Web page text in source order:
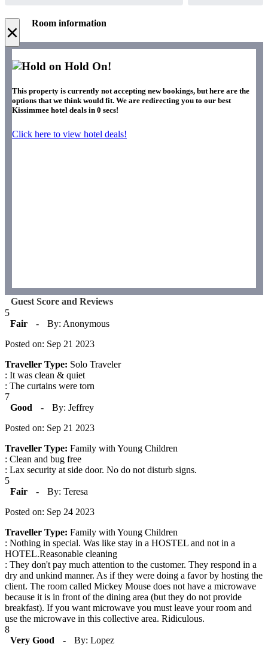
× Room information
Hold On!
This property is currently not accepting new bookings, but here are the
options that we think would fit. We are redirecting you to our best
Kissimmee hotel deals in 0 secs!
Click here to view hotel deals!
Guest Score and Reviews
5
Fair
-
By: Anonymous
Posted on: Sep 21 2023
Traveller Type: Solo Traveler
: It was clean & quiet
: The curtains were torn
7
Good
-
By: Jeffrey
Posted on: Sep 21 2023
Traveller Type: Family with Young Children
: Clean and bug free
: Lax security at side door. No do not disturb signs.
5
Fair
-
By: Teresa
Posted on: Sep 24 2023
Traveller Type: Family with Young Children
: Nothing in special. Was like stay in a HOSTEL and not in a
HOTEL.Reasonable cleaning
: They don't pay much attention to the customer. They respond in a
dry and unkind manner. As if they were doing a favor by hosting the
client. The room called Mickey Mouse does not have a microwave
because it is in front of the dining area (but they do not provide
breakfast). If you want microwave you must leave your room and
use the microwave in this collective area. Ridiculous.
8
Very Good
-
By: Lopez